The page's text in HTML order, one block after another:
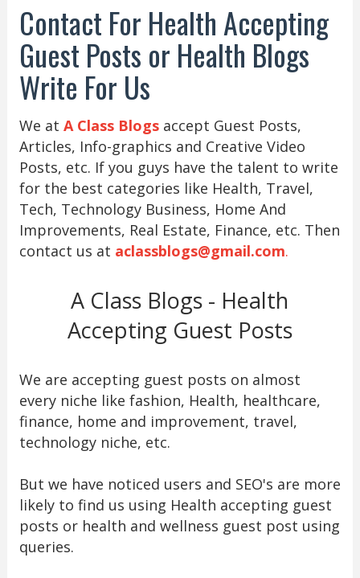
Contact For Health Accepting
Guest Posts or Health Blogs
Write For Us
We at A Class Blogsaccept Guest Posts,
Articles, Info-graphics and Creative Video
Posts, etc. If you guys have the talent to write
for the best categories like Health, Travel,
Tech, Technology Business, Home And
Improvements, Real Estate, Finance, etc. Then
contact us at aclassblogs@gmail.com.
A Class Blogs - Health
Accepting Guest Posts
We are accepting guest posts on almost
every niche like fashion, Health, healthcare,
finance, home and improvement, travel,
technology niche, etc.
But we have noticed users and SEO's are more
likely to find us using Health accepting guest
posts or health and wellness guest post using
queries.